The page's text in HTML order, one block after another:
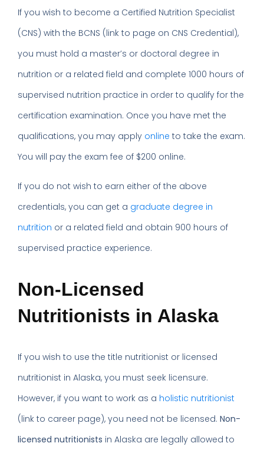
If you wish to become a Certified Nutrition Specialist
(CNS) with the BCNS (link to page on CNS Credential),
you must hold a master’s or doctoral degree in
nutrition or a related field and complete 1000 hours of
supervised nutrition practice in order to qualify for the
certification examination. Once you have met the
qualifications, you may apply online to take the exam.
You will pay the exam fee of $200 online.
If you do not wish to earn either of the above
credentials, you can get a graduate degree in
nutrition or a related field and obtain 900 hours of
supervised practice experience.
Non-Licensed
Nutritionists in Alaska
If you wish to use the title nutritionist or licensed
nutritionist in Alaska, you must seek licensure.
However, if you want to work as a holistic nutritionist
(link to career page), you need not be licensed. Non-
licensed nutritionists in Alaska are legally allowed to